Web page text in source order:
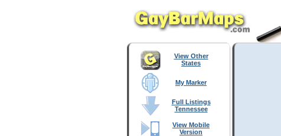
View Other
States
My Marker
Full Listings
Tennessee
View Mobile
Version